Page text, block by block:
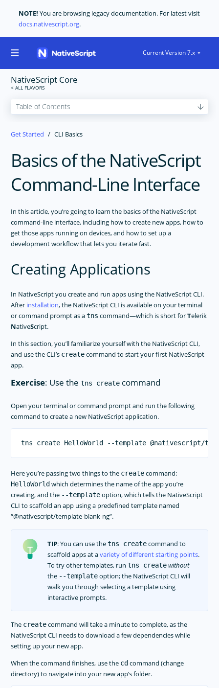
NOTE! You are browsing legacy documentation. For latest visit
docs.nativescript.org.
Current Version 7.x
NativeScript Core
Getting Started
CLI Setup
USER INTERFACE
TOOLING
PLUGINS DEVELOPMENT
RELEASES
PERFORMANCE OPTIMIZATIONS
FRAMEWORK MODULES
GET SUPPORT
TROUBLESHOOTING
Get Started CLI Basics
Basics of the NativeScript
Command-Line Interface
In this article, you’re going to learn the basics of the NativeScript
command-line interface, including how to create new apps, how to
get those apps running on devices, and how to set up a
development workflow that lets you iterate fast.
Creating Applications
In NativeScript you create and run apps using the NativeScript CLI.
After installation, the NativeScript CLI is available on your terminal
or command prompt as atns command—which is short forTelerik
NativeScript.
In this section, you’ll familiarize yourself with the NativeScript CLI,
and use the CLI’s createcommand to start your first NativeScript
app.
Exercise: Use thetns create command
Open your terminal or command prompt and run the following
command to create a new NativeScript application.
Here you’re passing two things to the createcommand:
HelloWorld which determines the name of the app you’re
creating, and the --templateoption, which tells the NativeScript
CLI to scaffold an app using a predefined template named
“@nativescript/template-blank-ng”.
TIP: You can use thetns createcommand to
scaffold apps at avariety of different starting points.
To try other templates, run tns create without
the --templateoption; the NativeScript CLI will
walk you through selecting a template using
interactive prompts.
The createcommand will take a minute to complete, as the
NativeScript CLI needs to download a few dependencies while
setting up your new app.
When the command finishes, use the cd command (change
directory) to navigate into your new app’s folder.